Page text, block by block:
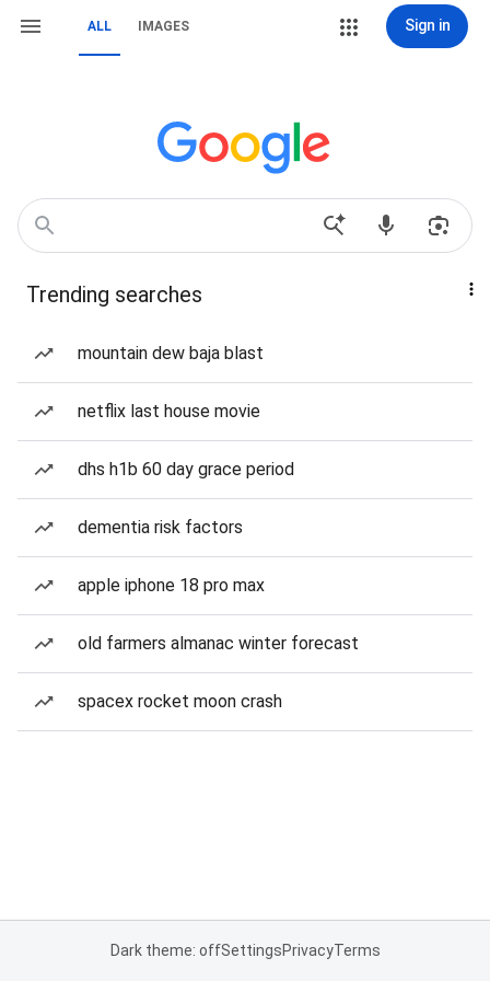
ALL IMAGES Sign in
Trending searches
mountain dew baja blast
netflix last house movie
dhs h1b 60 day grace period
dementia risk factors
apple iphone 18 pro max
old farmers almanac winter forecast
spacex rocket moon crash
Dark theme: offSettingsPrivacyTerms